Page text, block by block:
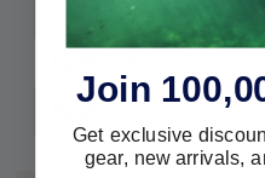
Cable Size:
Join
Get exclusive
gear, new arrivals,